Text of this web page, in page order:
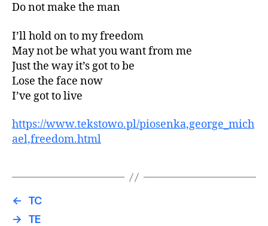
Do not make the man
I’ll hold on to my freedom
May not be what you want from me
Just the way it’s got to be
Lose the face now
I’ve got to live
https://www.tekstowo.pl/piosenka,george_mich
ael,freedom.html
←
TC
→
TE